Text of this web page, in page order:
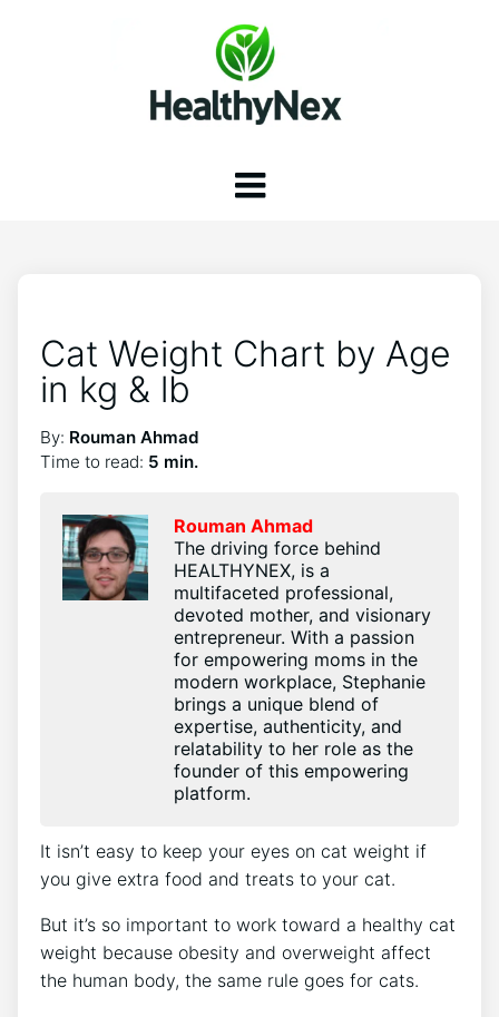
Cat Weight Chart by Age
in kg & lb
By: Rouman Ahmad
Time to read: 5 min.
Rouman Ahmad
The driving force behind
HEALTHYNEX, is a
multifaceted professional,
devoted mother, and visionary
entrepreneur. With a passion
for empowering moms in the
modern workplace, Stephanie
brings a unique blend of
expertise, authenticity, and
relatability to her role as the
founder of this empowering
platform.
It isn’t easy to keep your eyes on cat weight if
you give extra food and treats to your cat.
But it’s so important to work toward a healthy cat
weight because obesity and overweight affect
the human body, the same rule goes for cats.